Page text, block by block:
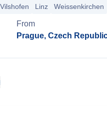
Vilshofen Linz Weissenkirchen
From
Prague, Czech